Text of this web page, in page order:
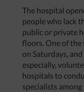
The hospital
people who lack
public or private
floors. One of the
on Saturdays,
especially,
hospitals to
specialists